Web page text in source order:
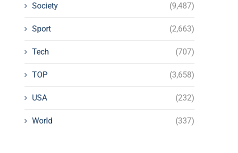
Society (9,487)
Sport (2,663)
Tech (707)
TOP (3,658)
USA (232)
World (337)